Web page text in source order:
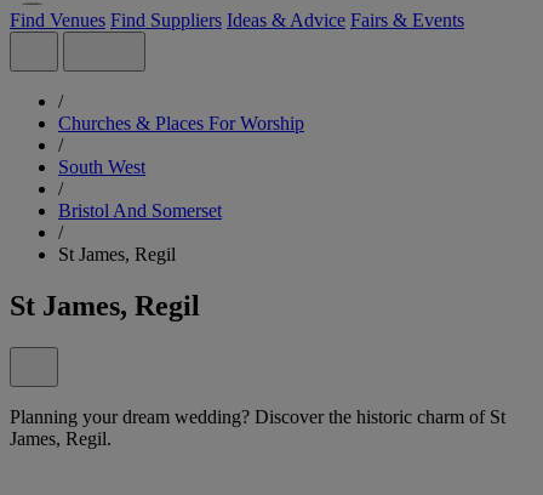
Find Venues Find Suppliers Ideas & Advice Fairs & Events
/
Churches & Places For Worship
/
South West
/
Bristol And Somerset
/
St James, Regil
St James, Regil
Planning your dream wedding? Discover the historic charm of St
James, Regil.